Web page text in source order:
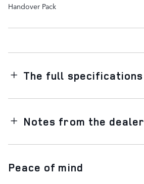
Handover Pack
The full specifications
Notes from the dealer
Peace of mind